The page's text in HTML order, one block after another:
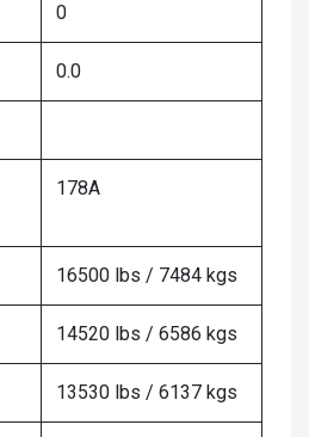
0
0.0
178A
16500 lbs / 7484 kgs
14520 lbs / 6586 kgs
13530 lbs / 6137 kgs